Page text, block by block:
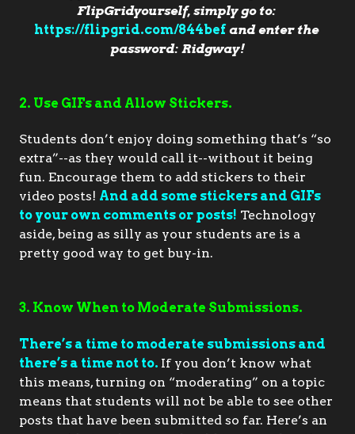
FlipGridyourself, simply go to:
https://flipgrid.com/844bef and enter the
password: Ridgway!
2. Use GIFs and Allow Stickers.
Students don’t enjoy doing something that’s “so
extra”--as they would call it--without it being
fun. Encourage them to add stickers to their
video posts! And add some stickers and GIFs
to your own comments or posts! Technology
aside, being as silly as your students are is a
pretty good way to get buy-in.
3. Know When to Moderate Submissions.
There’s a time to moderate submissions and
there’s a time not to. If you don’t know what
this means, turning on “moderating” on a topic
means that students will not be able to see other
posts that have been submitted so far. Here’s an